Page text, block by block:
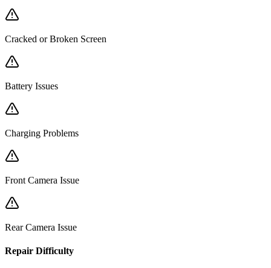
Cracked or Broken Screen
Battery Issues
Charging Problems
Front Camera Issue
Rear Camera Issue
Repair Difficulty